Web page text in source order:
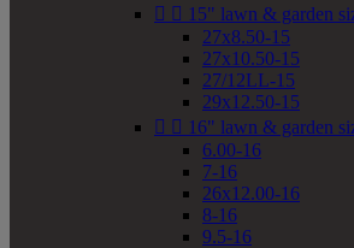
  15" lawn & garden
27x8.50-15
27x10.50-15
27/12LL-15
29x12.50-15
  16" lawn & garden
6.00-16
7-16
26x12.00-16
8-16
9.5-16